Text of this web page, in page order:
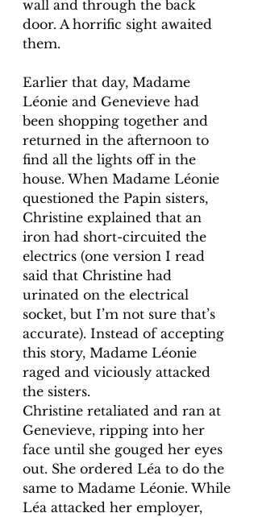
wall and through the back
door. A horrific sight awaited
them.
Earlier that day, Madame
Léonie and Genevieve had
been shopping together and
returned in the afternoon to
find all the lights off in the
house. When Madame Léonie
questioned the Papin sisters,
Christine explained that an
iron had short-circuited the
electrics (one version I read
said that Christine had
urinated on the electrical
socket, but I’m not sure that’s
accurate). Instead of accepting
this story, Madame Léonie
raged and viciously attacked
the sisters.
Christine retaliated and ran at
Genevieve, ripping into her
face until she gouged her eyes
out. She ordered Léa to do the
same to Madame Léonie. While
Léa attacked her employer,